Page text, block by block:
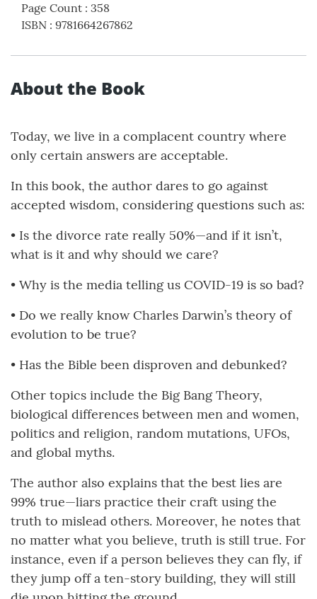
Page Count : 358
ISBN : 9781664267862
About the Book
Today, we live in a complacent country where
only certain answers are acceptable.
In this book, the author dares to go against
accepted wisdom, considering questions such as:
• Is the divorce rate really 50%—and if it isn’t,
what is it and why should we care?
• Why is the media telling us COVID-19 is so bad?
• Do we really know Charles Darwin’s theory of
evolution to be true?
• Has the Bible been disproven and debunked?
Other topics include the Big Bang Theory,
biological differences between men and women,
politics and religion, random mutations, UFOs,
and global myths.
The author also explains that the best lies are
99% true—liars practice their craft using the
truth to mislead others. Moreover, he notes that
no matter what you believe, truth is still true. For
instance, even if a person believes they can fly, if
they jump off a ten-story building, they will still